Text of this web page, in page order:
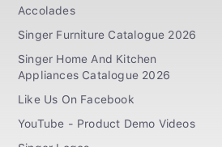
Accolades
Singer Furniture Catalogue 2026
Singer Home And Kitchen
Appliances Catalogue 2026
Like Us On Facebook
YouTube - Product Demo Videos